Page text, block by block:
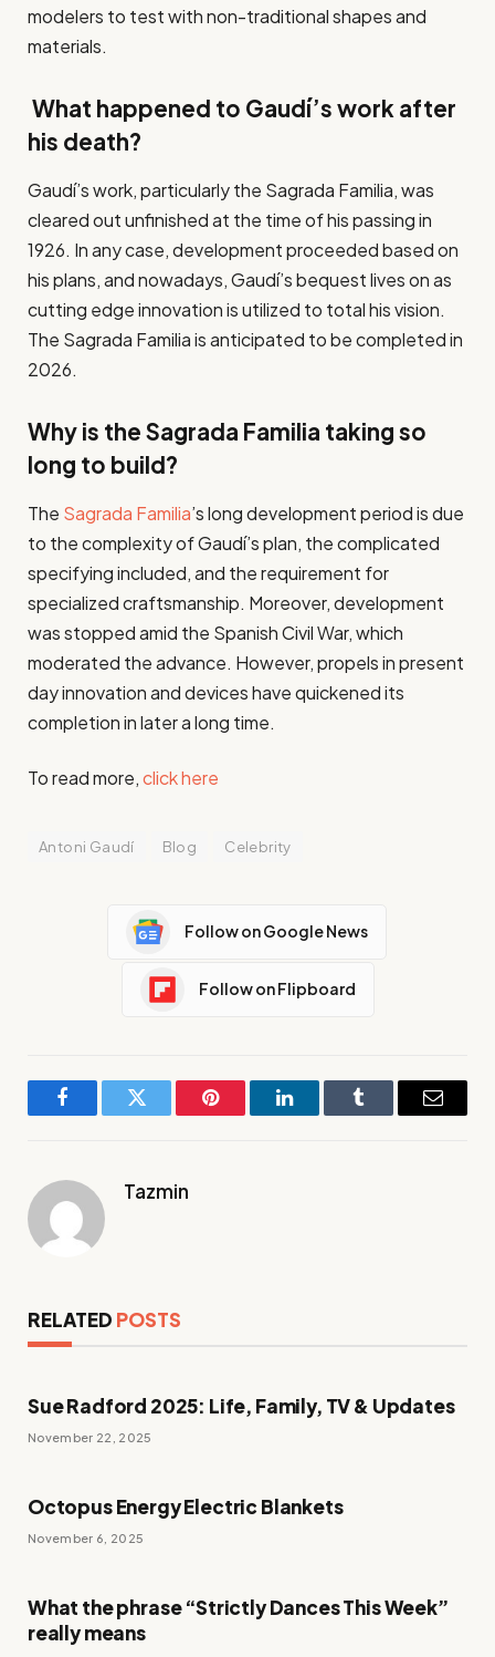
modelers to test with non-traditional shapes and
materials.
What happened to Gaudí’s work after
his death?
Gaudí’s work, particularly the Sagrada Familia, was
cleared out unfinished at the time of his passing in
1926. In any case, development proceeded based on
his plans, and nowadays, Gaudí’s bequest lives on as
cutting edge innovation is utilized to total his vision.
The Sagrada Familia is anticipated to be completed in
2026.
Why is the Sagrada Familia taking so
long to build?
The Sagrada Familia’s long development period is due
to the complexity of Gaudí’s plan, the complicated
specifying included, and the requirement for
specialized craftsmanship. Moreover, development
was stopped amid the Spanish Civil War, which
moderated the advance. However, propels in present
day innovation and devices have quickened its
completion in later a long time.
To read more,click here
Antoni Gaudí Blog Celebrity
Follow on Google News
Follow on Flipboard
FacebookTwitter Pinterest LinkedInTumblr Email
Tazmin
RELATED POSTS
Sue Radford 2025: Life, Family, TV & Updates
November 22, 2025
Octopus Energy Electric Blankets
November 6, 2025
What the phrase “Strictly Dances This Week”
really means